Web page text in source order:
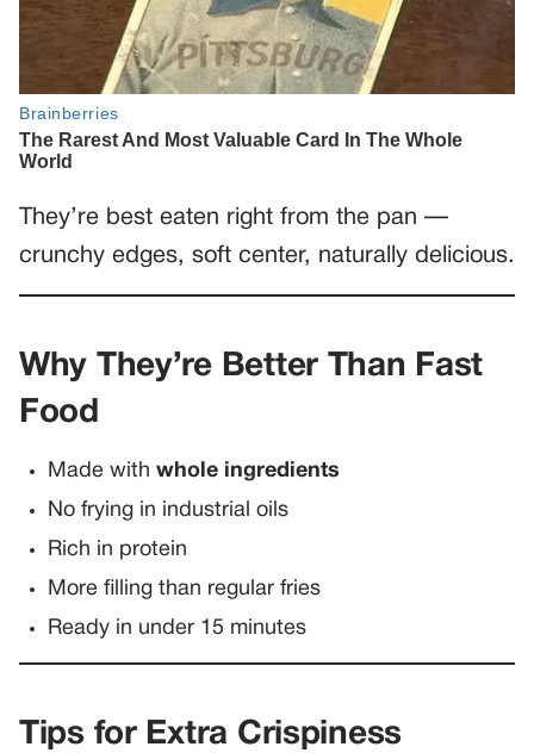
They’re best eaten right from the pan —
crunchy edges, soft center, naturally delicious.
Why They’re Better Than Fast
Food
Made with whole ingredients
No frying in industrial oils
Rich in protein
More filling than regular fries
Ready in under 15 minutes
Tips for Extra Crispiness